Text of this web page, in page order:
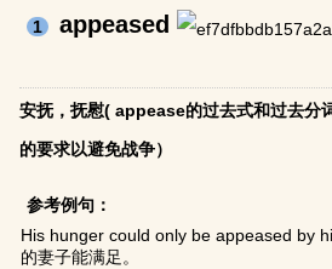
1 appeased
安抚，抚慰( appease的过去式和过去分
的要求以避免战争）
参考例句：
His hunger could only be appeased by
的妻子能满足。